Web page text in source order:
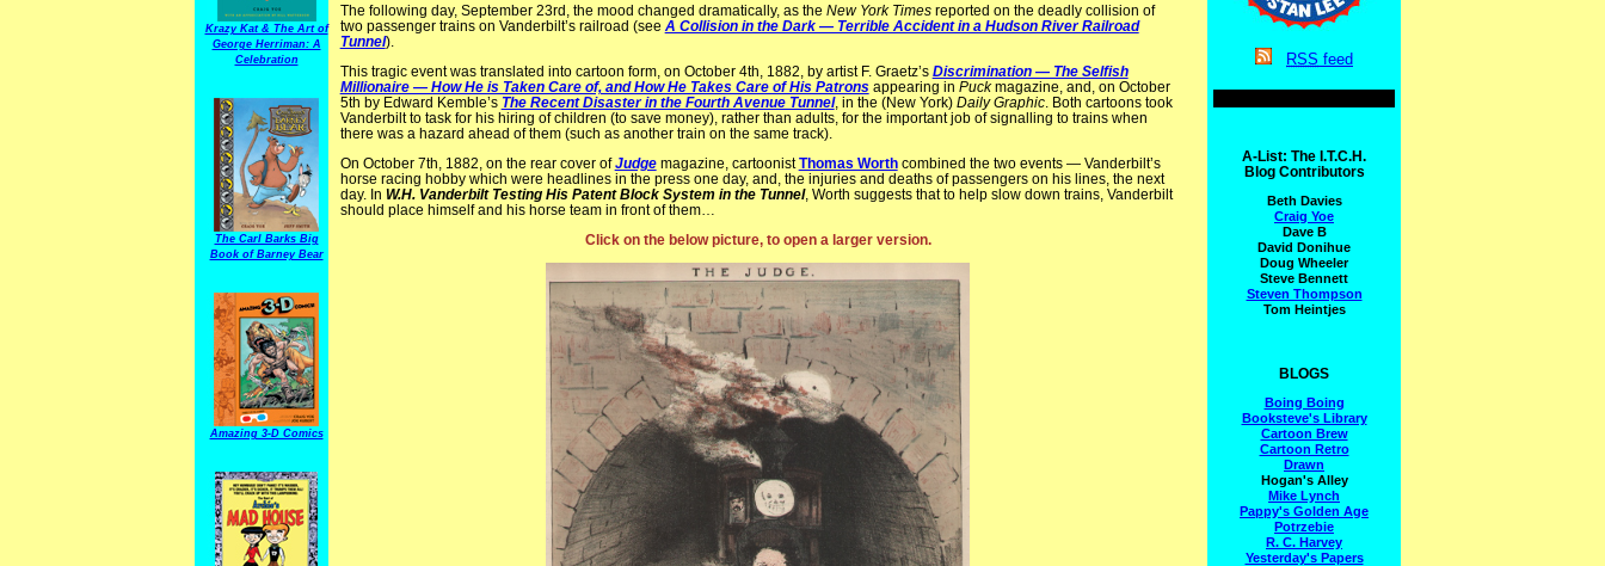
Krazy Kat & The Art of
George Herriman: A
Celebration
The Carl Barks Big
Book of Barney Bear
Amazing 3-D Comics
The following day, September 23rd, the mood changed dramatically, as the New York Timesreported on the deadly collision of
two passenger trains on Vanderbilt’s railroad (see A Collision in the Dark — Terrible Accident in a Hudson River Railroad
Tunnel).
This tragic event was translated into cartoon form, on October 4th, 1882, by artist F. Graetz’s Discrimination — The Selfish
Millionaire — How He is Taken Care of, and How He Takes Care of His Patronsappearing in Puckmagazine, and, on October
5th by Edward Kemble’s The Recent Disaster in the Fourth Avenue Tunnel, in the (New York) Daily Graphic. Both cartoons took
Vanderbilt to task for his hiring of children (to save money), rather than adults, for the important job of signalling to trains when
there was a hazard ahead of them (such as another train on the same track).
On October 7th, 1882, on the rear cover ofJudgemagazine, cartoonistThomas Worthcombined the two events — Vanderbilt’s
horse racing hobby which were headlines in the press one day, and, the injuries and deaths of passengers on his lines, the next
day. In W.H. Vanderbilt Testing His Patent Block System in the Tunnel, Worth suggests that to help slow down trains, Vanderbilt
should place himself and his horse team in front of them…
Click on the below picture, to open a larger version.
RSS feed
A-List: The I.T.C.H.
Blog Contributors
Beth Davies
Craig Yoe
Dave B
David Donihue
Doug Wheeler
Steve Bennett
Steven Thompson
Tom Heintjes
BLOGS
Boing Boing
Booksteve's Library
Cartoon Brew
Cartoon Retro
Drawn
Hogan's Alley
Mike Lynch
Pappy's Golden Age
Potrzebie
R. C. Harvey
Yesterday's Papers